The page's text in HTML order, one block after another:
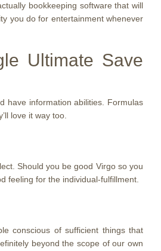
bookkeeping software that will
you do for entertainment whenever
Ultimate Save
have information abilities. Formulas
love it way too.
Should you be good Virgo so you
feeling for the individual-fulfillment.
conscious of sufficient things that
beyond the scope of our own